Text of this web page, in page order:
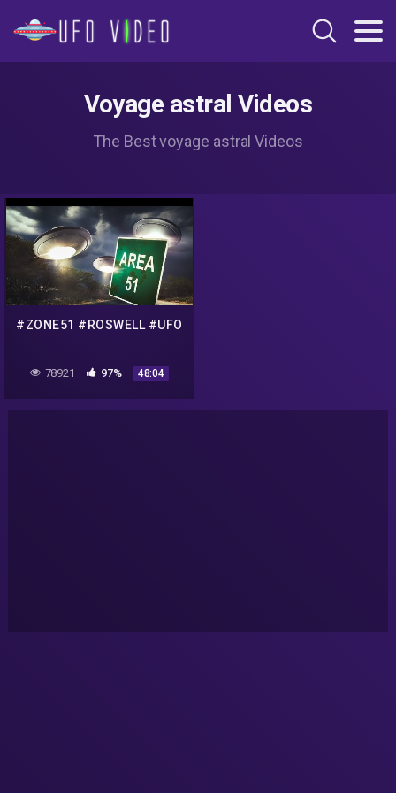
Voyage astral Videos
The Best voyage astral Videos
#ZONE51 #ROSWELL #UFO
78921 97% 48:04